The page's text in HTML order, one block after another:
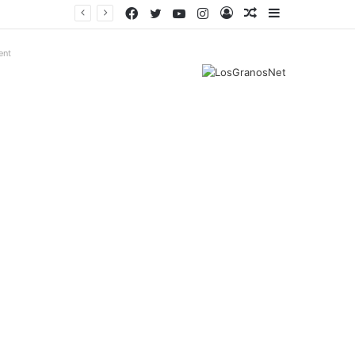
Sidebar
Random
Log
Instagram
YouTube
Twitter
Facebook